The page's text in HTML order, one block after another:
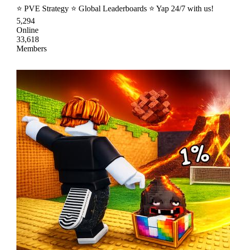
⭐ PVE Strategy ⭐ Global Leaderboards ⭐ Yap 24/7 with us!
5,294
Online
33,618
Members